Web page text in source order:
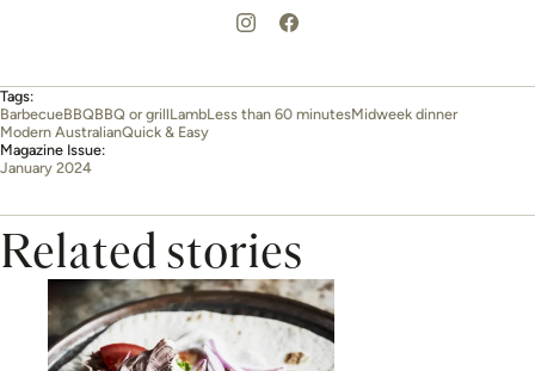
Tags:
BarbecueBBQBBQ or grillLambLess than 60 minutesMidweek dinner
Modern AustralianQuick & Easy
Magazine Issue:
January 2024
Related stories